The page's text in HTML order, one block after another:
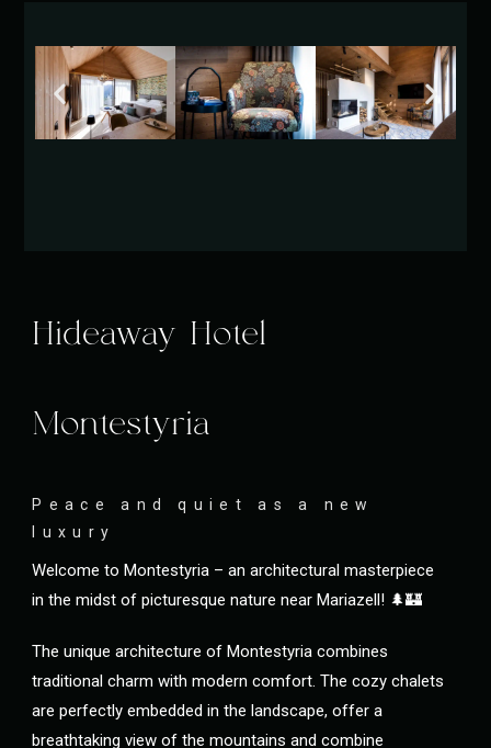
Hideaway Hotel
Montestyria
Peace and quiet as a new
luxury
Welcome to Montestyria – an architectural masterpiece
in the midst of picturesque nature near Mariazell! 🌲🏰
The unique architecture of Montestyria combines
traditional charm with modern comfort. The cozy chalets
are perfectly embedded in the landscape, offer a
breathtaking view of the mountains and combine